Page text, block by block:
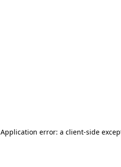
Application error: a client-side